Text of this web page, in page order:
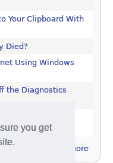
you get
Your Clipboard With
Died?
Using Windows
the Diagnostics
more